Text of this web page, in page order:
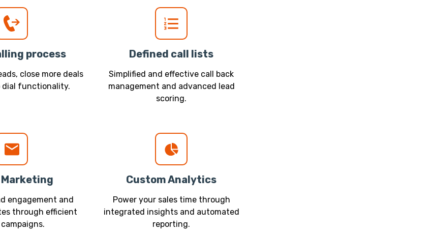
process
close more deals
functionality.
Defined call lists
Simplified and effective call back
management and advanced lead
scoring.
Marketing
engagement and
through efficient
Custom Analytics
Power your sales time through
integrated insights and automated
reporting.